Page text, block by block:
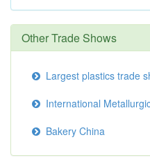
Other Trade Shows
Largest plastics trade
International
Bakery China